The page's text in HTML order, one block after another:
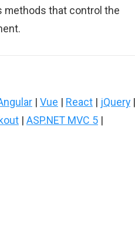
that control the
| Vue | React | jQuery |
| ASP.NET MVC 5 |